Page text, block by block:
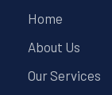
Home
About Us
Our Services